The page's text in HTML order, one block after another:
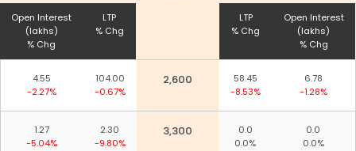
Open Interest
(lakhs)
% Chg
LTP
% Chg
LTP
% Chg
Open Interest
(lakhs)
% Chg
4.55
-2.27%
104.00
-0.67%
2,600
58.45
-8.53%
6.78
-1.28%
1.27
-5.04%
2.30
-9.80%
3,300
0.0
0.0%
0.0
0.0%